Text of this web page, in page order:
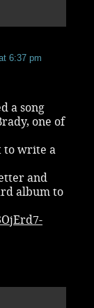
6:37 pm
a song
one of
to write a
and
album to